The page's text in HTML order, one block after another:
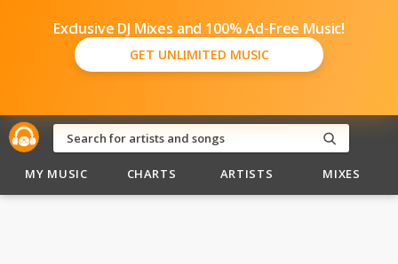
Exclusive DJ Mixes and 100% Ad-Free Music!
GET UNLIMITED MUSIC
MY MUSIC CHARTS ARTISTS MIXES